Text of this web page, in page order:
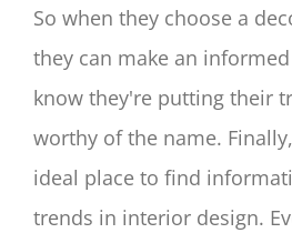
So when they choose a
they can make an
know they're putting their
worthy of the name.
ideal place to find
trends in interior design.